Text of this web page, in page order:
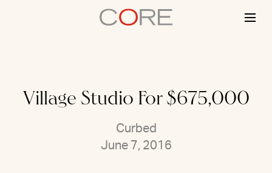
Village Studio For $675,000
Curbed
June 7, 2016